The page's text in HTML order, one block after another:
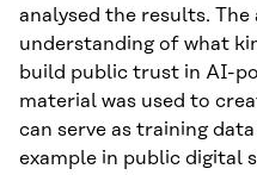
analysed the results. The
understanding of what
build public trust in AI-
material was used to
can serve as training
example in public digital